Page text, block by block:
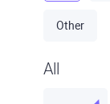
Other
All